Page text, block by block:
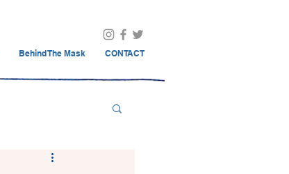
Behind The Mask CONTACT